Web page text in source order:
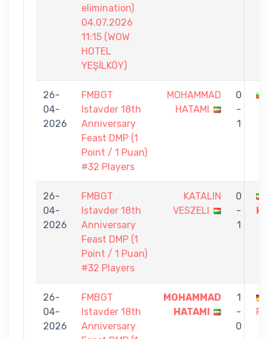
elimination)
04.07.2026
11:15 (WOW
HOTEL
YEŞİLKÖY)
26-
04-
2026
FMBGT
Istavder 18th
Anniversary
Feast DMP (1
Point / 1 Puan)
#32 Players
MOHAMMAD
HATAMI
0
-
1
26-
04-
2026
FMBGT
Istavder 18th
Anniversary
Feast DMP (1
Point / 1 Puan)
#32 Players
KATALIN
VESZELI
0
-
1
26-
04-
2026
FMBGT
Istavder 18th
Anniversary
MOHAMMAD
HATAMI
1
-
0